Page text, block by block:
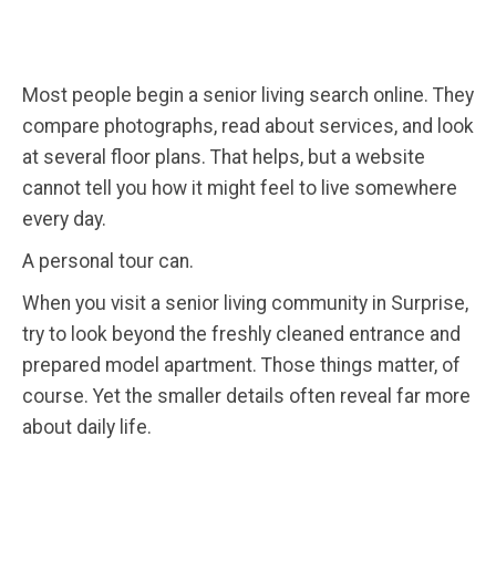
Most people begin a senior living search online. They
compare photographs, read about services, and look
at several floor plans. That helps, but a website
cannot tell you how it might feel to live somewhere
every day.
A personal tour can.
When you visit a senior living community in Surprise,
try to look beyond the freshly cleaned entrance and
prepared model apartment. Those things matter, of
course. Yet the smaller details often reveal far more
about daily life.